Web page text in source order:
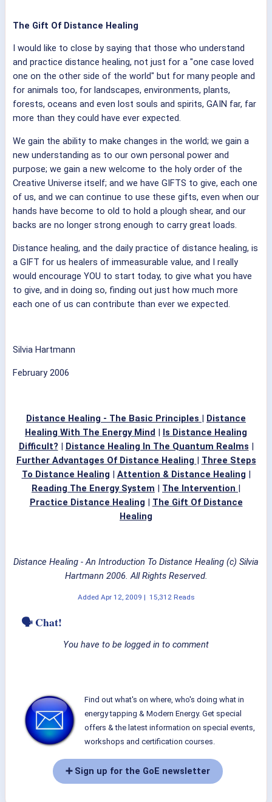
The Gift Of Distance Healing
I would like to close by saying that those who understand
and practice distance healing, not just for a "one case loved
one on the other side of the world" but for many people and
for animals too, for landscapes, environments, plants,
forests, oceans and even lost souls and spirits, GAIN far, far
more than they could have ever expected.
We gain the ability to make changes in the world; we gain a
new understanding as to our own personal power and
purpose; we gain a new welcome to the holy order of the
Creative Universe itself; and we have GIFTS to give, each one
of us, and we can continue to use these gifts, even when our
hands have become to old to hold a plough shear, and our
backs are no longer strong enough to carry great loads.
Distance healing, and the daily practice of distance healing, is
a GIFT for us healers of immeasurable value, and I really
would encourage YOU to start today, to give what you have
to give, and in doing so, finding out just how much more
each one of us can contribute than ever we expected.
Silvia Hartmann
February 2006
Distance Healing - The Basic Principles | Distance
Healing With The Energy Mind | Is Distance Healing
Difficult? | Distance Healing In The Quantum Realms |
Further Advantages Of Distance Healing | Three Steps
To Distance Healing | Attention & Distance Healing |
Reading The Energy System | The Intervention |
Practice Distance Healing | The Gift Of Distance
Healing
Distance Healing - An Introduction To Distance Healing (c) Silvia
Hartmann 2006. All Rights Reserved.
Added Apr 12, 2009 | 15,312 Reads
🗣 Chat!
You have to be logged in to comment
Find out what's on where, who's doing what in
energy tapping & Modern Energy. Get special
offers & the latest information on special events,
workshops and certification courses.
➕ Sign up for the GoE newsletter